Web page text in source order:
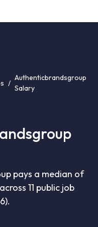
/
Authenticbrandsgroup
Salary
pays a median of
11 public job